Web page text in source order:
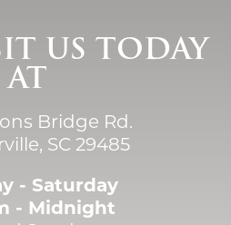
US TODAY
AT
Bridge Rd.
SC 29485
- Saturday
- Midnight